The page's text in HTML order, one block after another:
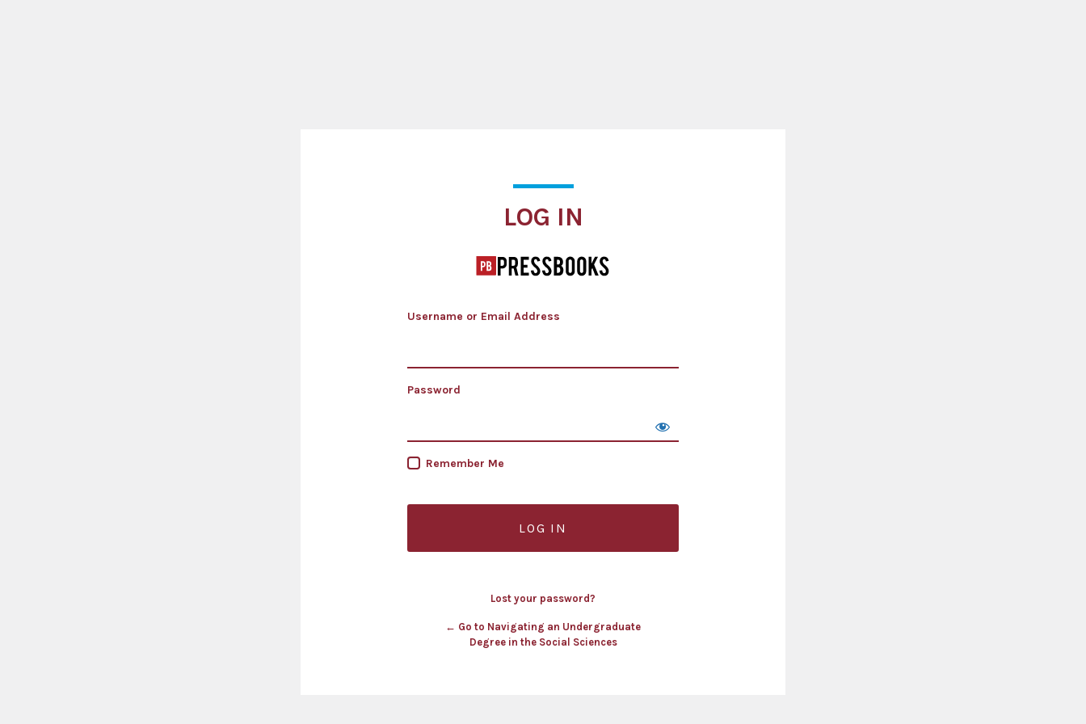
LOG IN
Username or Email Address
Password
Remember Me
Lost your password?
← Go to Navigating an Undergraduate
Degree in the Social Sciences